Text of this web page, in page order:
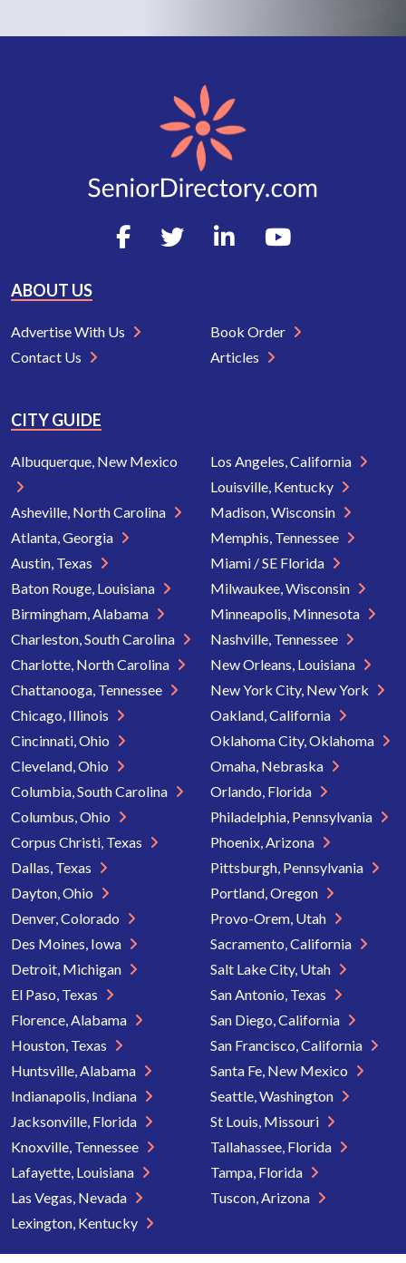
ABOUT US
Advertise With Us
Contact Us
Book Order
Articles
CITY GUIDE
Albuquerque, New Mexico
Asheville, North Carolina
Atlanta, Georgia
Austin, Texas
Baton Rouge, Louisiana
Birmingham, Alabama
Charleston, South Carolina
Charlotte, North Carolina
Chattanooga, Tennessee
Chicago, Illinois
Cincinnati, Ohio
Cleveland, Ohio
Columbia, South Carolina
Columbus, Ohio
Corpus Christi, Texas
Dallas, Texas
Dayton, Ohio
Denver, Colorado
Des Moines, Iowa
Detroit, Michigan
El Paso, Texas
Florence, Alabama
Houston, Texas
Huntsville, Alabama
Indianapolis, Indiana
Jacksonville, Florida
Knoxville, Tennessee
Lafayette, Louisiana
Las Vegas, Nevada
Lexington, Kentucky
Los Angeles, California
Louisville, Kentucky
Madison, Wisconsin
Memphis, Tennessee
Miami / SE Florida
Milwaukee, Wisconsin
Minneapolis, Minnesota
Nashville, Tennessee
New Orleans, Louisiana
New York City, New York
Oakland, California
Oklahoma City, Oklahoma
Omaha, Nebraska
Orlando, Florida
Philadelphia, Pennsylvania
Phoenix, Arizona
Pittsburgh, Pennsylvania
Portland, Oregon
Provo-Orem, Utah
Sacramento, California
Salt Lake City, Utah
San Antonio, Texas
San Diego, California
San Francisco, California
Santa Fe, New Mexico
Seattle, Washington
St Louis, Missouri
Tallahassee, Florida
Tampa, Florida
Tuscon, Arizona